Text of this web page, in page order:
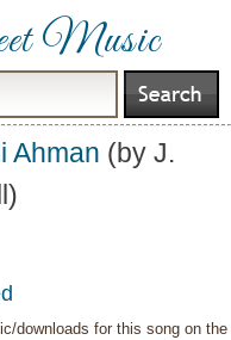
Music
Ahman (by J.
downloads for this song on the